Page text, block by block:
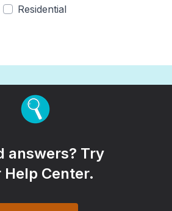
Residential
answers? Try
Help Center.